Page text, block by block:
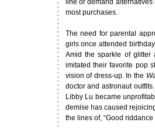
line or demand
most purchases.
The need for parental
girls once attended
Amid the sparkle of
imitated their favorite pop
vision of dress-up. In the
doctor and astronaut
Libby Lu became
demise has caused
the lines of, “Good